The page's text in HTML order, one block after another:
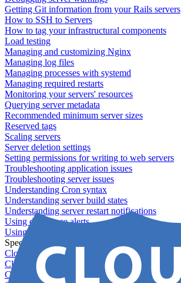
Getting Git information from your Rails servers
How to SSH to Servers
How to tag your infrastructural components
Load testing
Managing and customizing Nginx
Managing log files
Managing processes with systemd
Managing required restarts
Monitoring your servers' resources
Querying server metadata
Recommended minimum server sizes
Reserved tags
Scaling servers
Server deletion settings
Setting permissions for writing to web servers
Troubleshooting application issues
Troubleshooting server issues
Understanding Cron syntax
Understanding server build states
Understanding server restart notifications
Using disk space alerts
Using symbolic links
Specs And Policies
Cloud 66 Badge
Cloud 66 Beta program
Cloud 66 Status